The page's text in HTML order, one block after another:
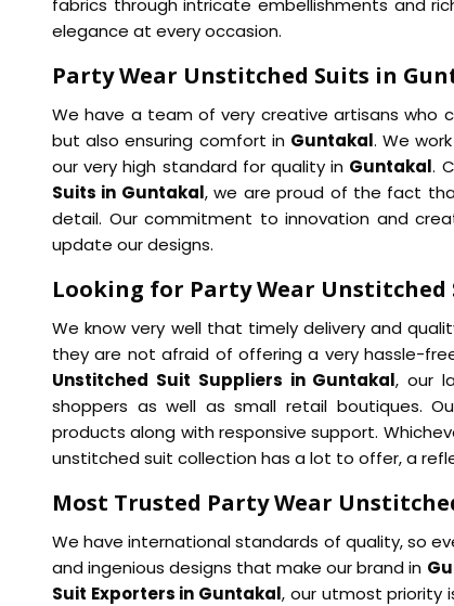
elegance at every occasion.
Party Wear Unstitched Suits in
We have a team of very creative artisans who
but also ensuring comfort in Guntakal. We
our very high standard for quality in Guntakal.
Suits in Guntakal, we are proud of the fact
detail. Our commitment to innovation and
update our designs.
Looking for Party Wear
We know very well that timely delivery and
they are not afraid of offering a very hassle-
Unstitched Suit Suppliers in Guntakal, our
shoppers as well as small retail boutiques.
products along with responsive support.
unstitched suit collection has a lot to offer, a
Most Trusted Party Wear
We have international standards of quality, so
and ingenious designs that make our brand in
Suit Exporters in Guntakal, our utmost priority